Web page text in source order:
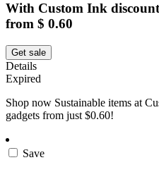
With Custom Ink
from $ 0.60
Get sale
Details
Expired
Shop now Sustainable items at
gadgets from just $0.60!
Save